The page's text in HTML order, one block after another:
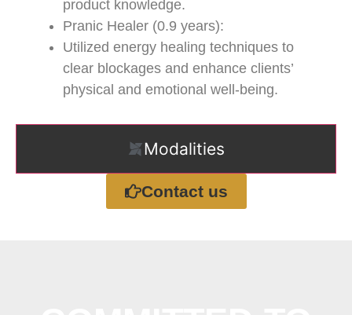
Modalities
product knowledge.
Pranic Healer (0.9 years):
Utilized energy healing techniques to
clear blockages and enhance clients’
physical and emotional well-being.
Contact us